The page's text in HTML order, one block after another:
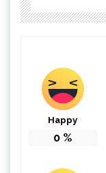
Happy
0 %